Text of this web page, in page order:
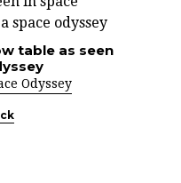
table as seen
Odyssey